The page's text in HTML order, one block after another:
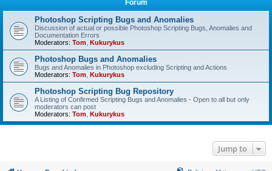
Forum
Photoshop Scripting Bugs and Anomalies
Discussion of actual or possible Photoshop Scripting Bugs, Anomalies and
Documentation Errors
Moderators: Tom Kukurykus
Photoshop Bugs and Anomalies
Bugs and Anomalies in Photoshop excluding Scripting and Actions
Moderators: Tom Kukurykus
Photoshop Scripting Bug Repository
A Listing of Confirmed Scripting Bugs and Anomalies - Open to all but only
moderators can post
Moderators: Tom Kukurykus
Jump to